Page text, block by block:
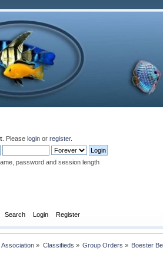
. Pleaselogin orregister.
password and session length
Search Login Register
Association » Classifieds » Group Orders » Boester